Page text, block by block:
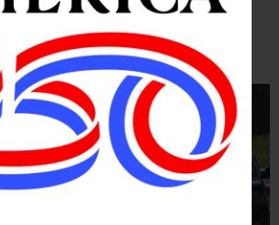
Rt. 28 Traffic